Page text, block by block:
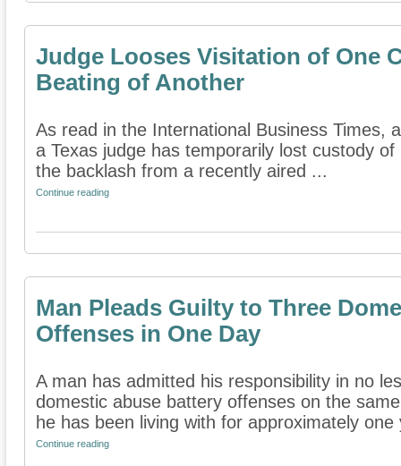
Judge Looses Visitation of One
Beating of Another
As read in the International Business Times,
a Texas judge has temporarily lost custody
the backlash from a recently aired ...
Continue reading
Man Pleads Guilty to Three
Offenses in One Day
A man has admitted his responsibility in no
domestic abuse battery offenses on the
he has been living with for approximately one
Continue reading